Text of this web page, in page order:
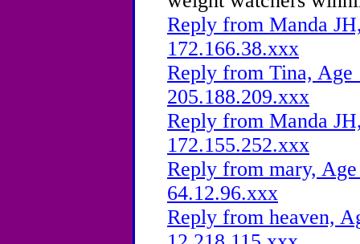
Reply from Manda
172.166.38.xxx
Reply from Tina,
205.188.209.xxx
Reply from Manda
172.155.252.xxx
Reply from mary,
64.12.96.xxx
Reply from heaven,